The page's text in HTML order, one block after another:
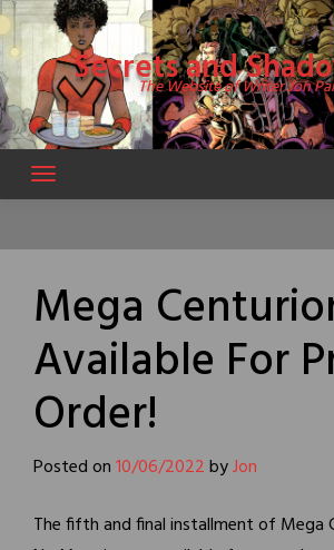
Skip
to
content Secrets and
The Website of Writer Jon
Mega
Available For
Order!
Posted on10/06/2022byJon
The fifth and final installment of Mega